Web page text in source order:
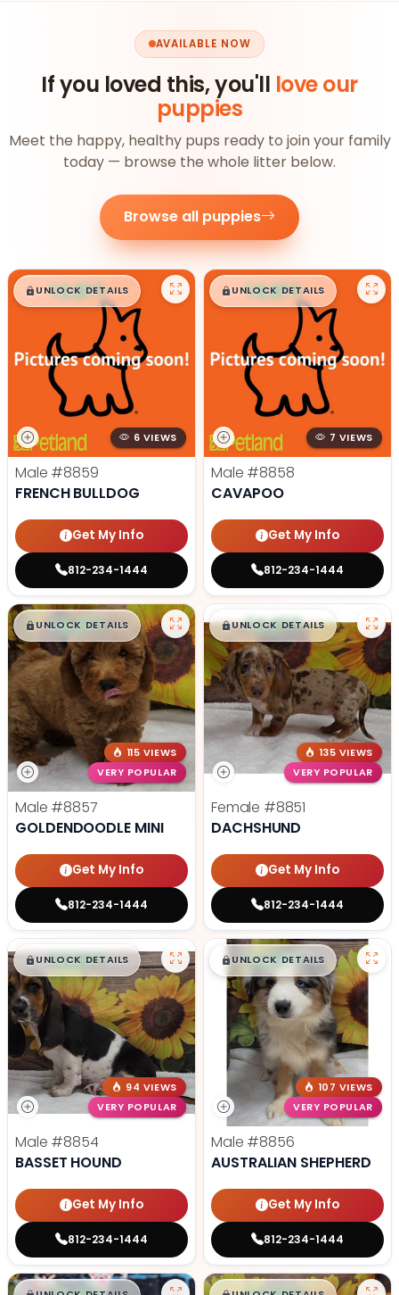
AVAILABLE NOW
If you loved this, you'll love our
puppies
Meet the happy, healthy pups ready to join your family
today — browse the whole litter below.
Browse all puppies
$█,█99
UNLOCK DETAILS
6 VIEWS
Male #8859
FRENCH BULLDOG
Get My Info
812-234-1444
$█,█99
UNLOCK DETAILS
7 VIEWS
Male #8858
CAVAPOO
Get My Info
812-234-1444
$█,█ 99
UNLOCK DETAILS
115 VIEWS
VERY POPULAR
Male #8857
GOLDENDOODLE MINI
Get My Info
812-234-1444
$█,█99
UNLOCK DETAILS
135 VIEWS
VERY POPULAR
Female #8851
DACHSHUND
Get My Info
812-234-1444
$█,█99
UNLOCK DETAILS
94 VIEWS
VERY POPULAR
Male #8854
BASSET HOUND
Get My Info
812-234-1444
$█,█99
UNLOCK DETAILS
107 VIEWS
VERY POPULAR
Male #8856
AUSTRALIAN SHEPHERD
Get My Info
812-234-1444